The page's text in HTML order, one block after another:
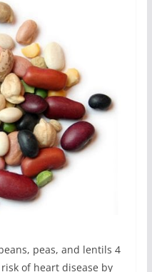
peas, and lentils 4
of heart disease by